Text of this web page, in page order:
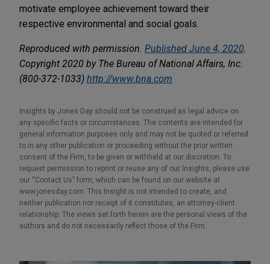
motivate employee achievement toward their
respective environmental and social goals.
Reproduced with permission. Published June 4, 2020
Copyright 2020 by The Bureau of National Affairs, Inc.
(800-372-1033) http://www.bna.com
Insights by Jones Day should not be construed as legal advice on
any specific facts or circumstances. The contents are intended for
general information purposes only and may not be quoted or referred
to in any other publication or proceeding without the prior written
consent of the Firm, to be given or withheld at our discretion. To
request permission to reprint or reuse any of our Insights, please use
our “Contact Us” form, which can be found on our website at
www.jonesday.com. This Insight is not intended to create, and
neither publication nor receipt of it constitutes, an attorney-client
relationship. The views set forth herein are the personal views of the
authors and do not necessarily reflect those of the Firm.